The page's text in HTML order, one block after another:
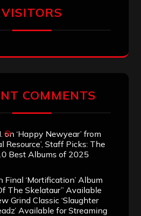
VISITORS
COMMENTS
on ‘Happy Newyear’ from
Resource’, Staff Picks: The
Best Albums of 2025
Final ‘Mortification’ Album
The Skelataur” Available
Grind Classic ‘Slaughter
Available for Streaming